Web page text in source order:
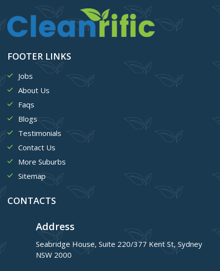
FOOTER LINKS
Jobs
About Us
Faqs
Blogs
Testimonials
Contact Us
More Suburbs
Sitemap
CONTACTS
Address
Seabridge House, Suite 220/377 Kent St, Sydney
NSW 2000